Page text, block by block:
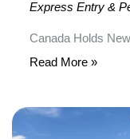
Express Entry &
Canada Holds
Speaking
candidates,
Read More »
Manitoba